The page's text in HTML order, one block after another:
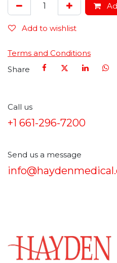
Add to wishlist
Terms and Conditions
Share
Call us
+1 661-296-7200
Send us a message